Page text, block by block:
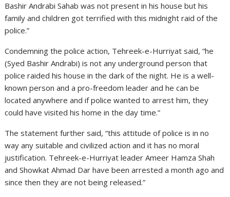
Bashir Andrabi Sahab was not present in his house but his
family and children got terrified with this midnight raid of the
police.”
Condemning the police action, Tehreek-e-Hurriyat said, “he
(Syed Bashir Andrabi) is not any underground person that
police raided his house in the dark of the night. He is a well-
known person and a pro-freedom leader and he can be
located anywhere and if police wanted to arrest him, they
could have visited his home in the day time.”
The statement further said, “this attitude of police is in no
way any suitable and civilized action and it has no moral
justification. Tehreek-e-Hurriyat leader Ameer Hamza Shah
and Showkat Ahmad Dar have been arrested a month ago and
since then they are not being released.”